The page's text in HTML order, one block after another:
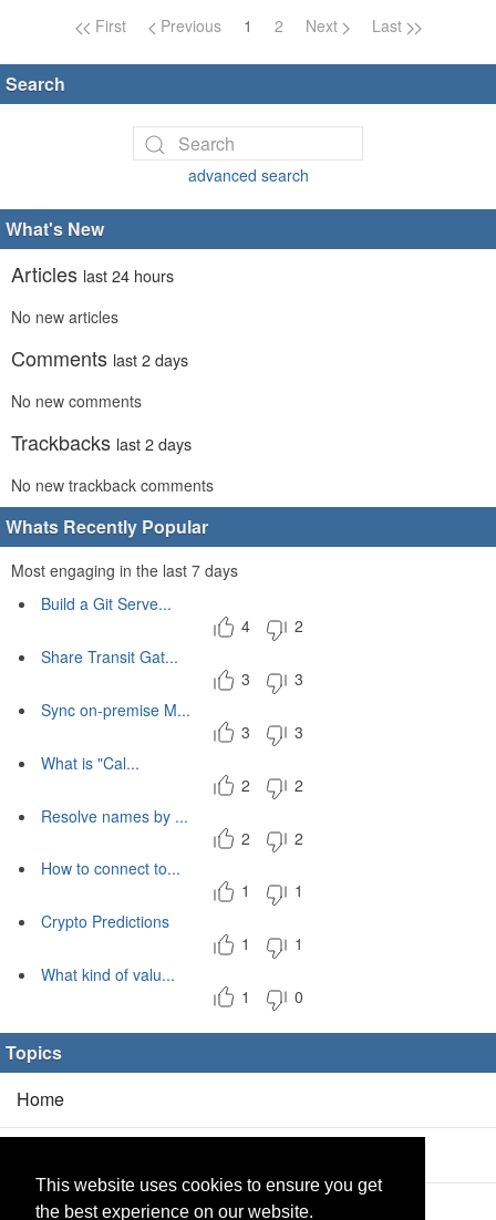
This website uses cookies to ensure you get
the best experience on our website.
Page navigation
First Previous 1 2 Next Last
Search
advanced search
What's New
Articles last 24 hours
No new articles
Comments last 2 days
No new comments
Trackbacks last 2 days
No new trackback comments
Whats Recently Popular
Most engaging in the last 7 days
Build a Git Serve...
4
2
Share Transit Gat...
3
3
Sync on-premise M...
3
3
What is "Cal...
2
2
Resolve names by ...
2
2
How to connect to...
1
1
Crypto Predictions
1
1
What kind of valu...
1
0
Topics
Home
Products(2/0)